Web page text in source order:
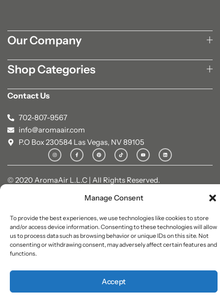
Manage Consent
To provide the best experiences, we use technologies like cookies to store
and/or access device information. Consenting to these technologies will allow
us to process data such as browsing behavior or unique IDs on this site. Not
consenting or withdrawing consent, may adversely affect certain features and
functions.
Accept
Our Company
Shop Categories
Contact Us
702-807-9567
info@aromaair.com
P.O Box 230584 Las Vegas, NV 89105
© 2020 AromaAir L.L.C | All Rights Reserved.
0 0